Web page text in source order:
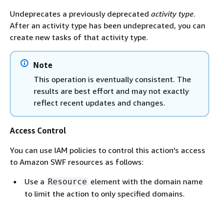
Undeprecates a previously deprecated activity type.
After an activity type has been undeprecated, you can
create new tasks of that activity type.
Note
This operation is eventually consistent. The
results are best effort and may not exactly
reflect recent updates and changes.
Access Control
You can use IAM policies to control this action's access
to Amazon SWF resources as follows:
Use a Resource element with the domain name
to limit the action to only specified domains.